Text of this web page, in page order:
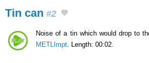
Tin can #2
Noise of a tin which would drop to
METLImpt. Length: 00:02.